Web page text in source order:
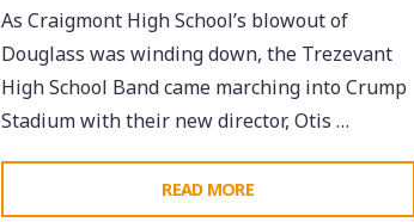
As Craigmont High School’s blowout of
Douglass was winding down, the Trezevant
High School Band came marching into Crump
Stadium with their new director, Otis …
READ MORE